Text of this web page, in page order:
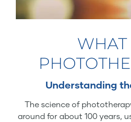
WHAT
Understanding
The science of
around for about 100 years,